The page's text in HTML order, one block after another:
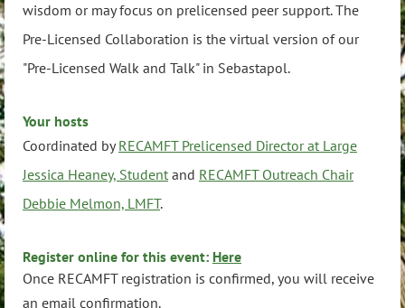
wisdom or may focus on prelicensed peer support. The
Pre-Licensed Collaboration is the virtual version of our
"Pre-Licensed Walk and Talk" in Sebastapol.
Your hosts
Coordinated byRECAMFT Prelicensed Director at Large
Jessica Heaney, Student and RECAMFT Outreach Chair
Debbie Melmon, LMFT.
Register online for this event: Here
Once RECAMFT registration is confirmed, you will receive
an email confirmation.